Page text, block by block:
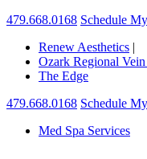
479.668.0168 Schedule
Renew Aesthetics |
Ozark Regional
The Edge
479.668.0168 Schedule
Med Spa Services